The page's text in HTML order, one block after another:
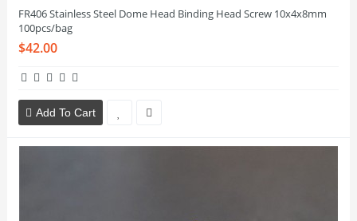
FR406 Stainless Steel Dome Head Binding Head Screw 10x4x8mm
100pcs/bag
$42.00
Add To Cart